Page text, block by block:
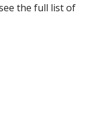
the full list of